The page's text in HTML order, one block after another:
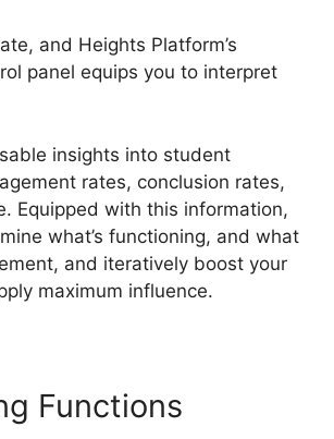
and Heights Platform’s
panel equips you to interpret
insights into student
rates, conclusion rates,
Equipped with this information,
what’s functioning, and what
and iteratively boost your
maximum influence.
Functions